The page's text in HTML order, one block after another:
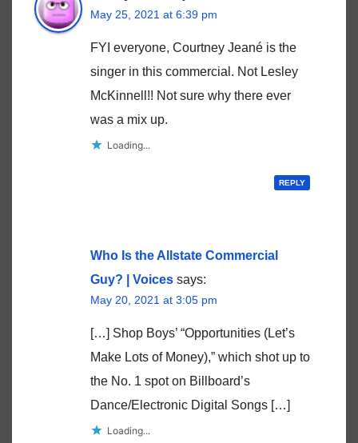
May 25, 2021 at 6:39 pm
FYI everyone, Courtney Jeané is the
singer in this commercial. Not Lesley
McKinnell!! Not sure why there ever
was a mix up.
Loading...
REPLY
Who Is the Allstate Commercial
Guy? | Voices says:
May 20, 2021 at 3:05 pm
[…] Shop Boys’ “Opportunities (Let’s
Make Lots of Money),” which shot up to
the No. 1 spot on Billboard’s
Dance/Electronic Digital Songs […]
Loading...